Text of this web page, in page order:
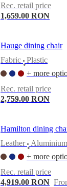
Rec. retail price
1,659.00 RON
Hauge dining chair
Fabric
•
Plastic
+ more
Rec. retail price
2,759.00 RON
Hamilton dining
Leather
•
Aluminium
+ more
Rec. retail price
4,919.00 RON